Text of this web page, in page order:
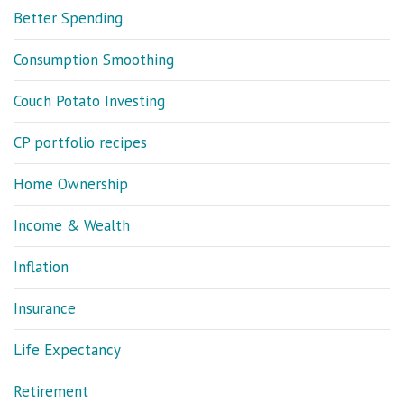
Better Spending
Consumption Smoothing
Couch Potato Investing
CP portfolio recipes
Home Ownership
Income & Wealth
Inflation
Insurance
Life Expectancy
Retirement